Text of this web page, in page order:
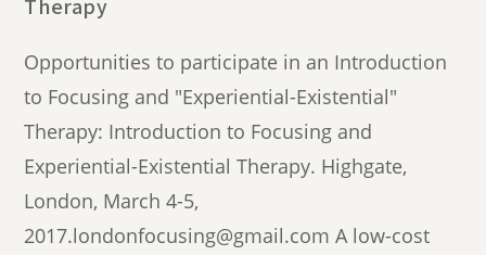
Therapy
Opportunities to participate in an Introduction
to Focusing and "Experiential-Existential"
Therapy: Introduction to Focusing and
Experiential-Existential Therapy. Highgate,
London, March 4-5,
2017.londonfocusing@gmail.com A low-cost